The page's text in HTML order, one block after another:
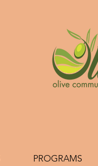
PROGRAMS